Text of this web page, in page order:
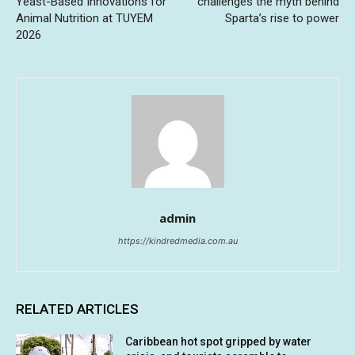
Animal Nutrition at TUYEM
2026
Sparta’s rise to power
admin
https://kindredmedia.com.au
RELATED ARTICLES
Caribbean hot spot gripped by water